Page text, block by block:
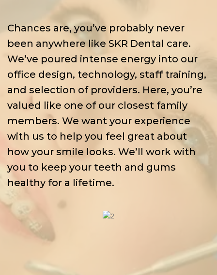
Chances are, you’ve probably never
been anywhere like SKR Dental care.
We’ve poured intense energy into our
office design, technology, staff training,
and selection of providers. Here, you’re
valued like one of our closest family
members. We want your experience
with us to help you feel great about
how your smile looks. We’ll work with
you to keep your teeth and gums
healthy for a lifetime.